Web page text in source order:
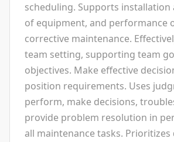
scheduling. Supports installation
of equipment, and performance
corrective maintenance.
team setting, supporting team
objectives. Make effective
position requirements. Uses
perform, make decisions,
provide problem resolution in
all maintenance tasks. Prioritizes